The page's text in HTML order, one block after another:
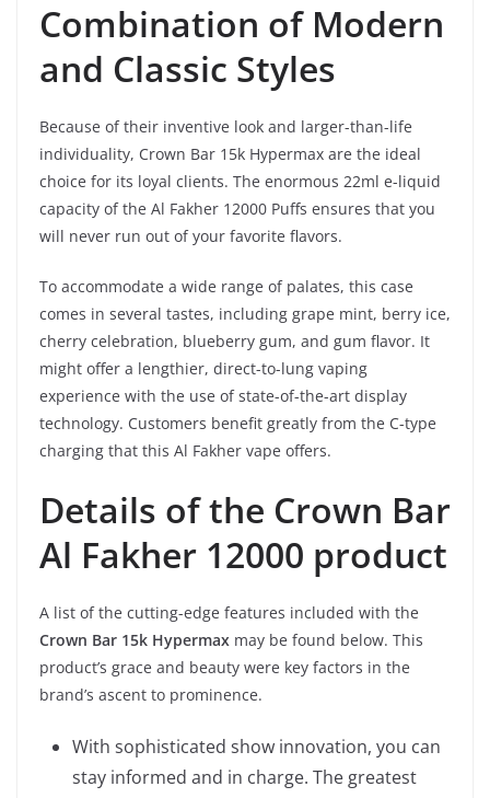
Combination of Modern
and Classic Styles
Because of their inventive look and larger-than-life
individuality, Crown Bar 15k Hypermax are the ideal
choice for its loyal clients. The enormous 22ml e-liquid
capacity of the Al Fakher 12000 Puffs ensures that you
will never run out of your favorite flavors.
To accommodate a wide range of palates, this case
comes in several tastes, including grape mint, berry ice,
cherry celebration, blueberry gum, and gum flavor. It
might offer a lengthier, direct-to-lung vaping
experience with the use of state-of-the-art display
technology. Customers benefit greatly from the C-type
charging that this Al Fakher vape offers.
Details of the Crown Bar
Al Fakher 12000 product
A list of the cutting-edge features included with the
Crown Bar 15k Hypermax may be found below. This
product’s grace and beauty were key factors in the
brand’s ascent to prominence.
With sophisticated show innovation, you can
stay informed and in charge. The greatest